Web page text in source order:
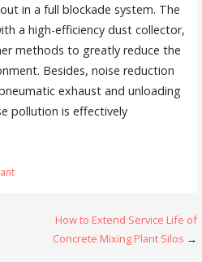
in a full blockade system. The
a high-efficiency dust collector,
methods to greatly reduce the
Besides, noise reduction
exhaust and unloading
pollution is effectively
How to Extend Service Life of
Concrete Mixing Plant Silos →